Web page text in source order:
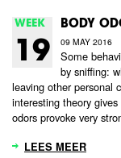
WEEK
19
BODY
09 MAY 2016
Some
by sniffing:
leaving other personal
interesting theory
odors provoke very
LEES MEER